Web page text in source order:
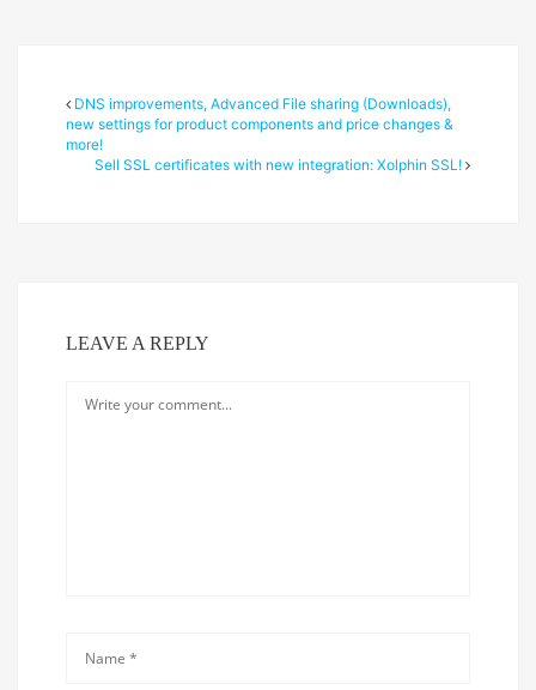
DNS improvements, Advanced File sharing (Downloads),
new settings for product components and price changes &
more!
Sell SSL certificates with new integration: Xolphin SSL!
LEAVE A REPLY